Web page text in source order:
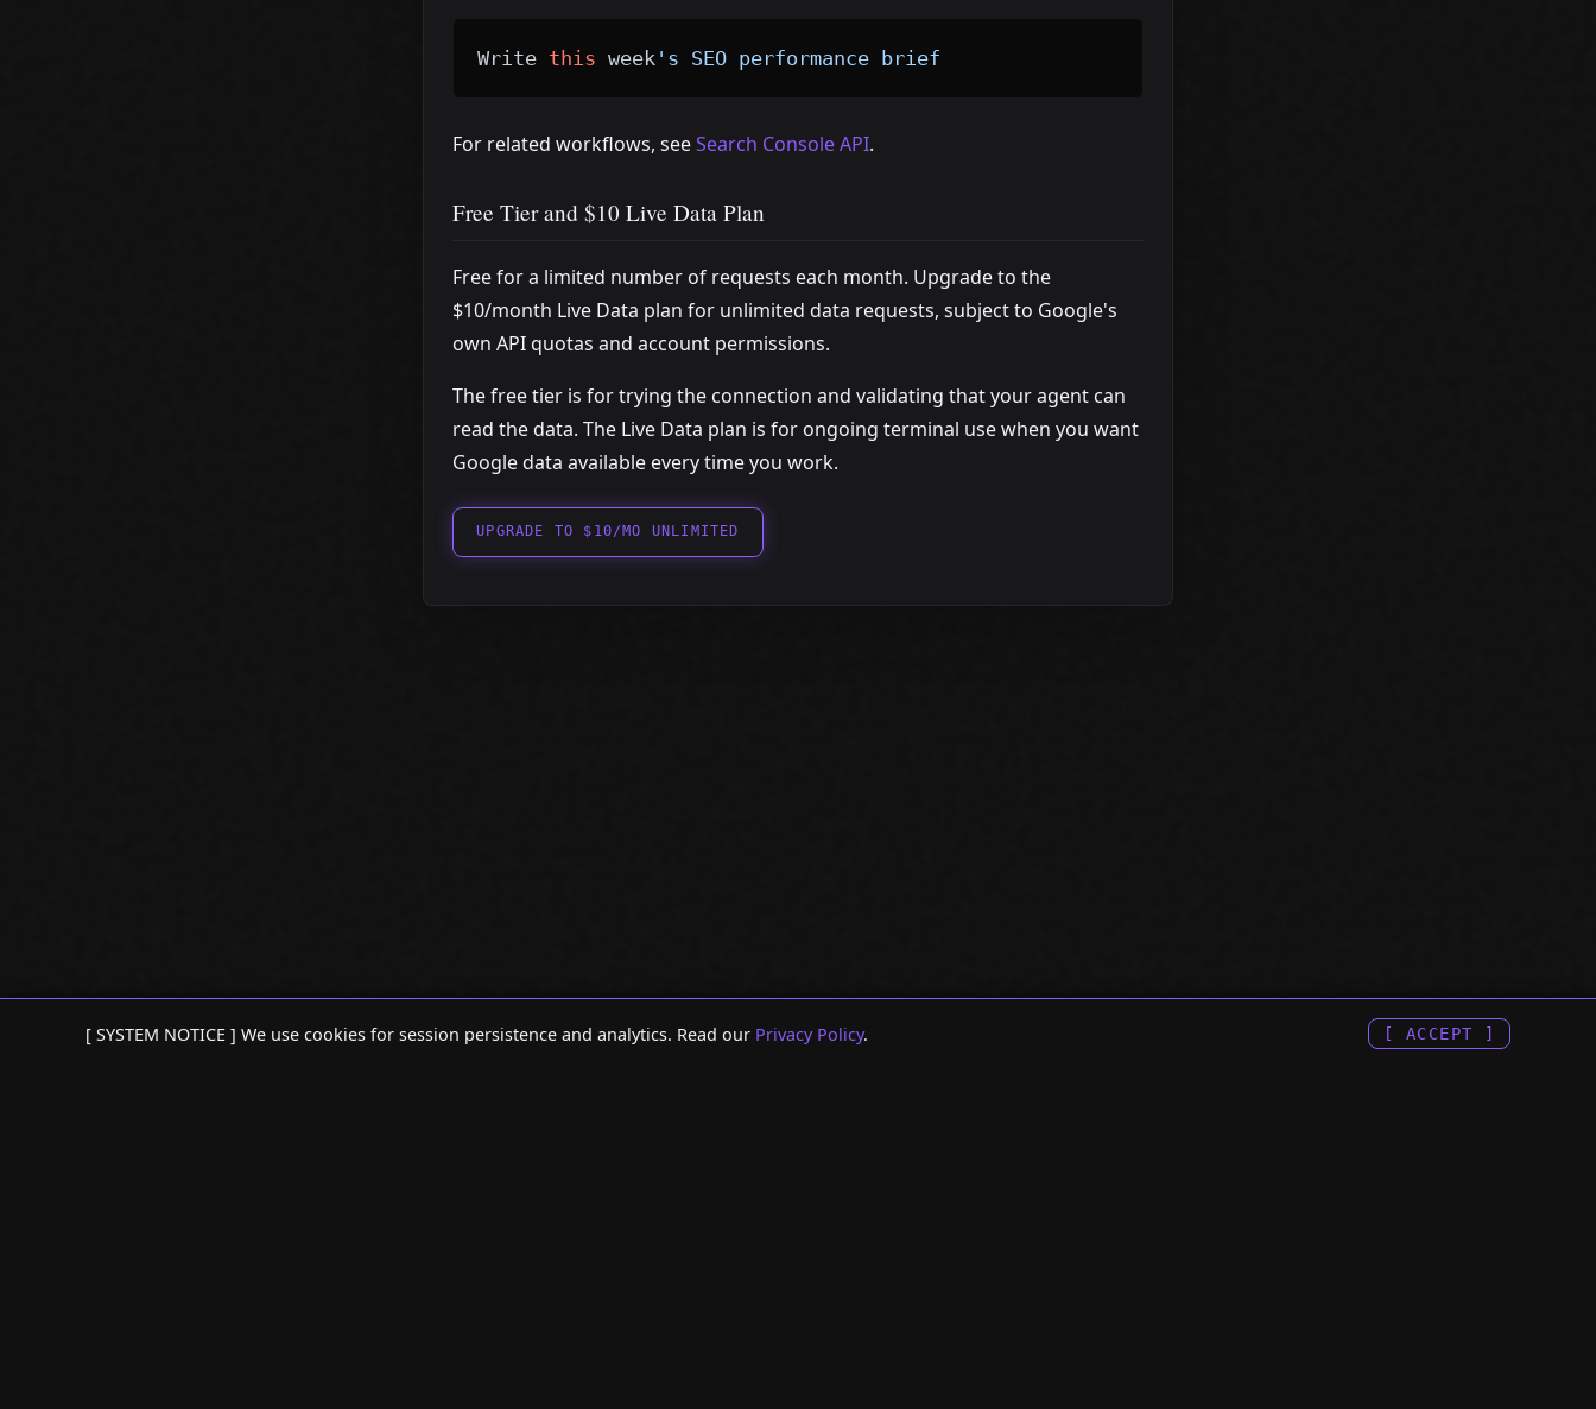
Write this week 's SEO performance brief
For related workflows, seeSearch Console API.
Free Tier and $10 Live Data Plan
Free for a limited number of requests each month. Upgrade to the
$10/month Live Data plan for unlimited data requests, subject to Google's
own API quotas and account permissions.
The free tier is for trying the connection and validating that your agent can
read the data. The Live Data plan is for ongoing terminal use when you want
Google data available every time you work.
UPGRADE TO $10/MO UNLIMITED
[ SYSTEM NOTICE ] We use cookies for session persistence and analytics. Read our Privacy Policy. [ ACCEPT ]